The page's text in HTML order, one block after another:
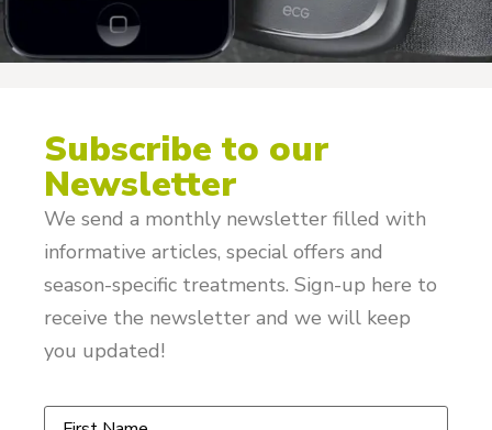
Subscribe to our
Newsletter
We send a monthly newsletter filled with
informative articles, special offers and
season-specific treatments. Sign-up here to
receive the newsletter and we will keep
you updated!
Name *